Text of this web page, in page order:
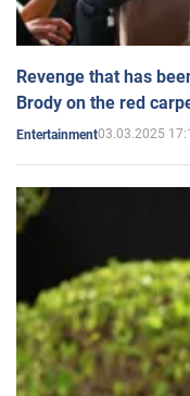
Revenge that has
Brody on the red
Entertainment03.03.2025